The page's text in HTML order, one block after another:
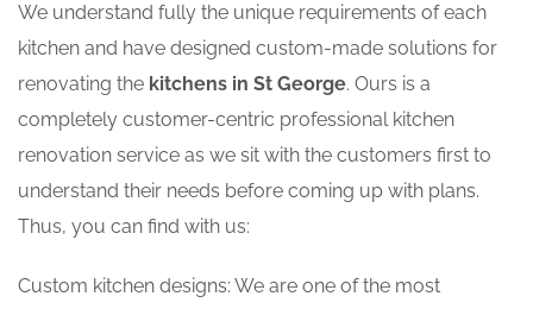
We understand fully the unique requirements of each
kitchen and have designed custom-made solutions for
renovating the kitchens in St George. Ours is a
completely customer-centric professional kitchen
renovation service as we sit with the customers first to
understand their needs before coming up with plans.
Thus, you can find with us:
Custom kitchen designs: We are one of the most